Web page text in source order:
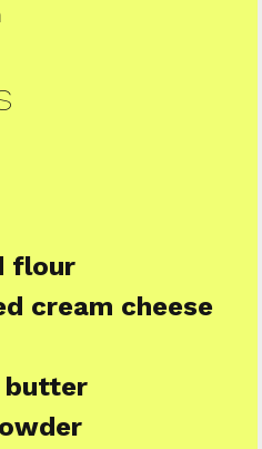
flour
cream cheese
butter